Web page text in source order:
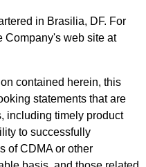
in Brasilia, DF. For
Company's web site at
contained herein, this
statements that are
including timely product
to successfully
of CDMA or other